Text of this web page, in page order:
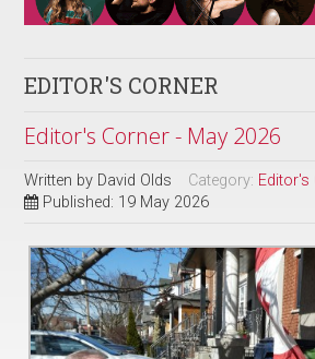
EDITOR'S CORNER
Editor's Corner - May 2026
Written by David Olds Category: Editor's
Published: 19 May 2026